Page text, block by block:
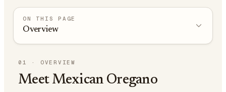
ON THIS PAGE
Overview
01 · OVERVIEW
Meet Mexican Oregano